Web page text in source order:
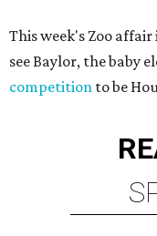
This week's Zoo
see Baylor, the baby
competition to be